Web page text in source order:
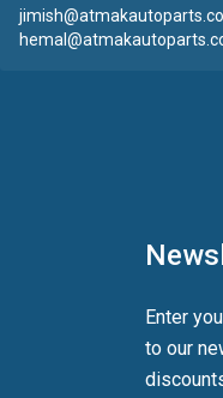
Enter
to our